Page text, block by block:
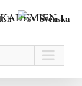
Svenska